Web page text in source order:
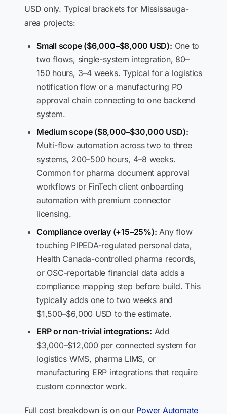
USD only. Typical brackets for Mississauga-
area projects:
Small scope ($6,000–$8,000 USD): One to
two flows, single-system integration, 80–
150 hours, 3–4 weeks. Typical for a logistics
notification flow or a manufacturing PO
approval chain connecting to one backend
system.
Medium scope ($8,000–$30,000 USD):
Multi-flow automation across two to three
systems, 200–500 hours, 4–8 weeks.
Common for pharma document approval
workflows or FinTech client onboarding
automation with premium connector
licensing.
Compliance overlay (+15–25%): Any flow
touching PIPEDA-regulated personal data,
Health Canada-controlled pharma records,
or OSC-reportable financial data adds a
compliance mapping step before build. This
typically adds one to two weeks and
$1,500–$6,000 USD to the estimate.
ERP or non-trivial integrations: Add
$3,000–$12,000 per connected system for
logistics WMS, pharma LIMS, or
manufacturing ERP integrations that require
custom connector work.
Full cost breakdown is on our Power Automate